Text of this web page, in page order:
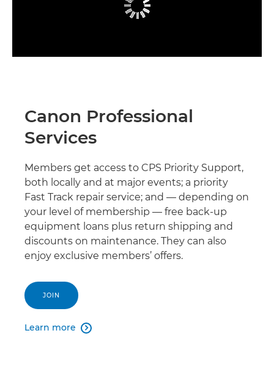
Canon Professional
Services
Members get access to CPS Priority Support,
both locally and at major events; a priority
Fast Track repair service; and — depending on
your level of membership — free back-up
equipment loans plus return shipping and
discounts on maintenance. They can also
enjoy exclusive members’ offers.
JOIN
Learn more 